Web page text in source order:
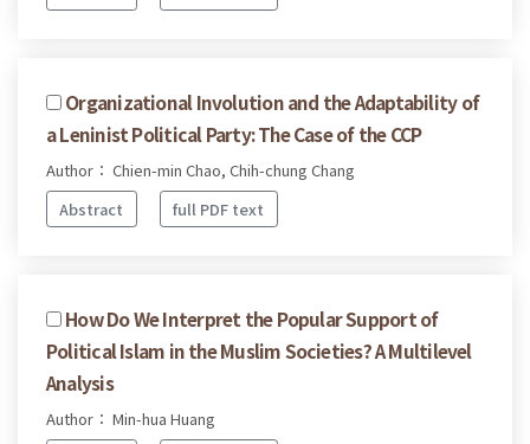
Organizational Involution and the Adaptability of
a Leninist Political Party: The Case of the CCP
Author： Chien-min Chao, Chih-chung Chang
Abstract
full PDF text
How Do We Interpret the Popular Support of
Political Islam in the Muslim Societies? A Multilevel
Analysis
Author： Min-hua Huang